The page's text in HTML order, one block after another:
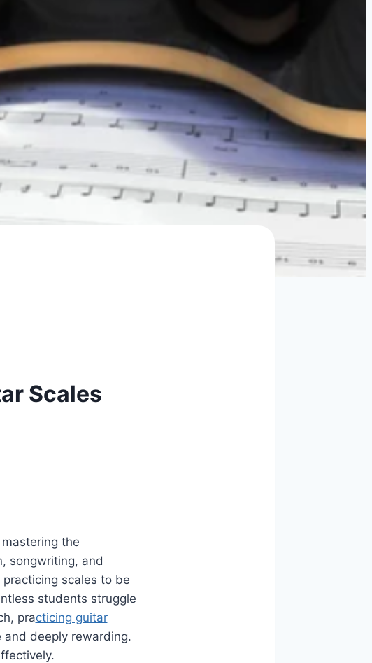
Scales
the
songwriting, and
scales to be
students struggle
practicing guitar
and deeply rewarding.